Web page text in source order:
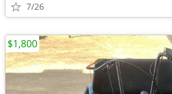
7/26
$1,800